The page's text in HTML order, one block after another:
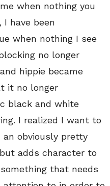
when nothing you
have been
when nothing I see
no longer
hippie became
it no longer
black and white
I realized I want to
an obviously pretty
adds character to
that needs